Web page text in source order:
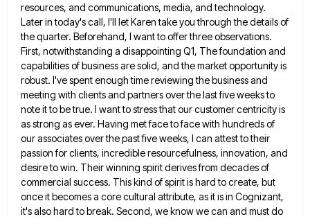
resources, and communications, media, and technology.
Later in today's call, I'll let Karen take you through the details of
the quarter. Beforehand, I want to offer three observations.
First, notwithstanding a disappointing Q1, The foundation and
capabilities of business are solid, and the market opportunity is
robust. I've spent enough time reviewing the business and
meeting with clients and partners over the last five weeks to
note it to betrue. I want to stress that our customer centricity is
as strong as ever. Having met face to face with hundreds of
our associates over the past five weeks, I can attest to their
passion for clients, incredible resourcefulness, innovation, and
desire to win. Their winning spirit derives from decades of
commercial success. This kind of spirit is hard tocreate, but
once it becomes a core cultural attribute, as it is in Cognizant,
it's also hard to break. Second, we know we can and must do